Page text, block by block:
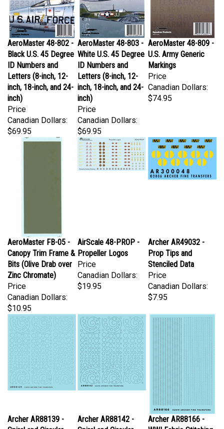
AeroMaster 48-802 -
Black U.S. 45 Degree
ID Numbers and
Letters (8-inch, 12-
inch, 18-inch, and 24-
inch)
Price
Canadian Dollars:
$69.95
AeroMaster 48-803 -
White U.S. 45 Degree
ID Numbers and
Letters (8-inch, 12-
inch, 18-inch, and 24-
inch)
Price
Canadian Dollars:
$69.95
AeroMaster 48-809 -
U.S. Army Generic
Markings
Price
Canadian Dollars:
$74.95
AeroMaster FB-05 -
Canopy Trim Frame &
Bits (Olive Drab over
Zinc Chromate)
Price
Canadian Dollars:
$10.95
Propeller Logos
Price
Canadian Dollars:
$19.95
Prop Tips and
Stenciled Data
Price
Canadian Dollars:
$7.95
Spiral and Circular
Spiral and Circular
Archer AR88166 -
WWI Fabric Stitching